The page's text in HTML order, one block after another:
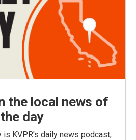
the local news of
the day
is KVPR's daily news podcast,